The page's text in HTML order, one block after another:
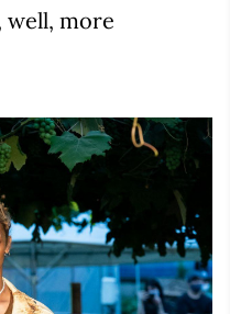
well, more